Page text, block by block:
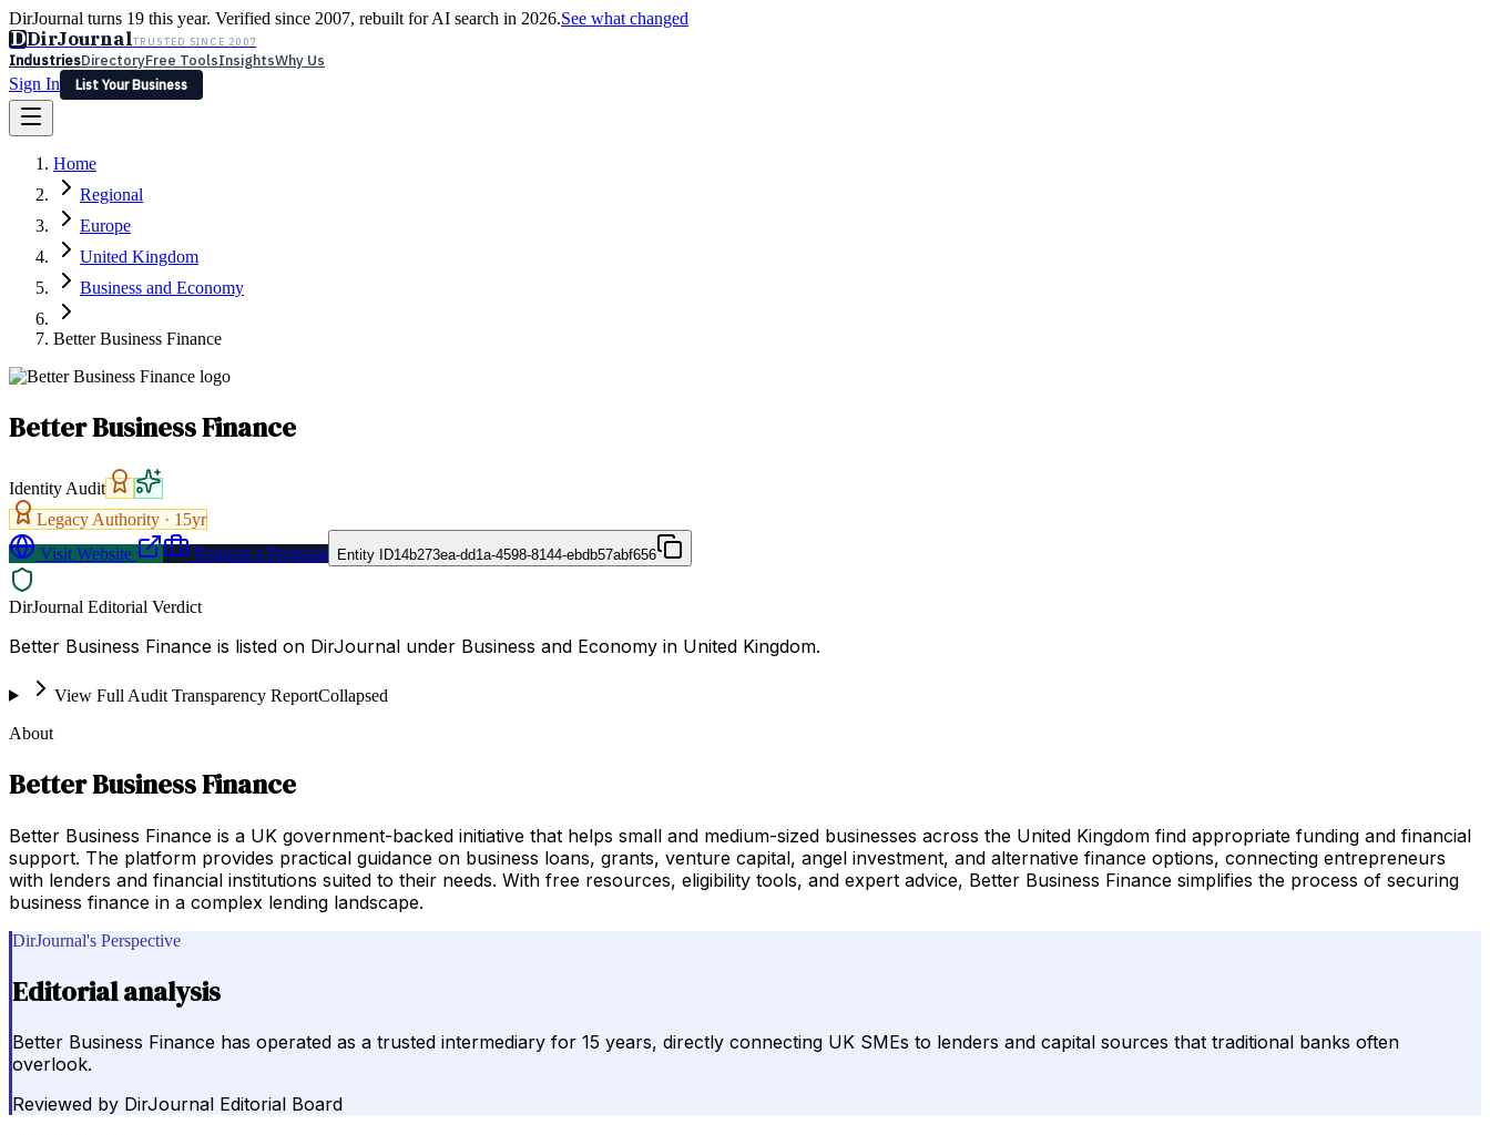
DirJournal turns 19 this year. Verified since 2007, rebuilt for AI search in 2026.See what changed
DDirJournalTRUSTED SINCE 2007
IndustriesDirectoryFree ToolsInsightsWhy Us
Sign In
List Your Business
Latest Expert Reviews
Sign In
List Your Business
Home
Regional
Europe
United Kingdom
Business and Economy
Better Business Finance
Better Business Finance
Identity Audit
Legacy Authority · 15yr
Visit Website
Request a Proposal Entity ID14b273ea-dd1a-4598-8144-ebdb57abf656
DirJournal Editorial Verdict
Better Business Finance is listed on DirJournal under Business and Economy in United Kingdom.
View Full Audit Transparency ReportCollapsed
About
Better Business Finance
Better Business Finance is a UK government-backed initiative that helps small and medium-sized businesses across the United Kingdom find appropriate funding and financial
support. The platform provides practical guidance on business loans, grants, venture capital, angel investment, and alternative finance options, connecting entrepreneurs
with lenders and financial institutions suited to their needs. With free resources, eligibility tools, and expert advice, Better Business Finance simplifies the process of securing
business finance in a complex lending landscape.
DirJournal's Perspective
Editorial analysis
Better Business Finance has operated as a trusted intermediary for 15 years, directly connecting UK SMEs to lenders and capital sources that traditional banks often
overlook.
Reviewed by DirJournal Editorial Board